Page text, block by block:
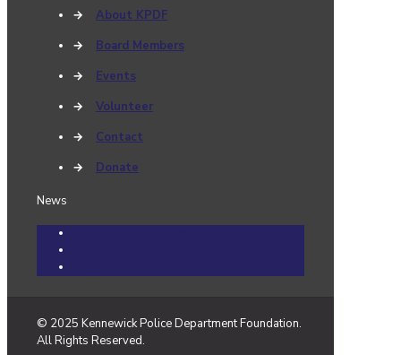
→
About KPDF
→
Board Members
→
Events
→
Volunteer
→
Contact
→
Donate
News
© 2025 Kennewick Police Department Foundation.
All Rights Reserved.